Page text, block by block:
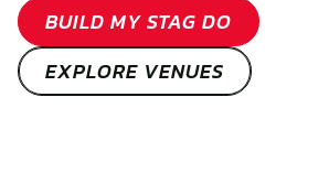
BUILD MY STAG DO
EXPLORE VENUES